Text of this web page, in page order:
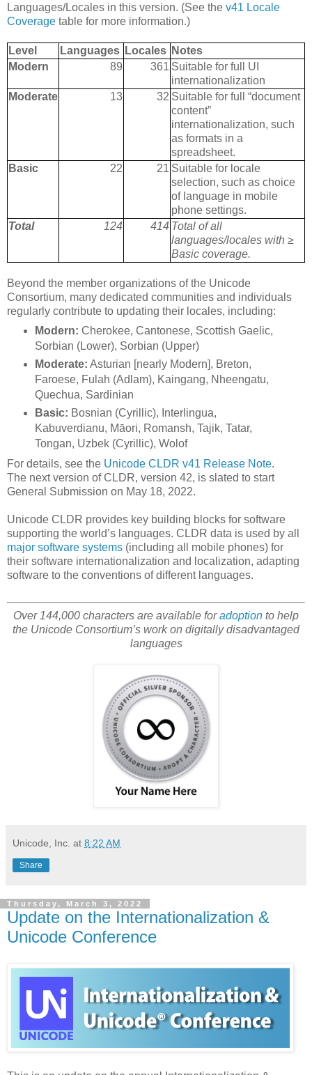
Languages/Locales in this version. (See the v41 Locale
Coverage table for more information.)
Level Languages Locales Notes
Modern
89 361 Suitable for full UI
internationalization
Moderate
13 32 Suitable for full “document
content”
internationalization, such
as formats in a
spreadsheet.
Basic
22 21 Suitable for locale
selection, such as choice
of language in mobile
phone settings.
Total
124 414 Total of all
languages/locales with ≥
Basic coverage.
Beyond the member organizations of the Unicode
Consortium, many dedicated communities and individuals
regularly contribute to updating their locales, including:
Modern: Cherokee, Cantonese, Scottish Gaelic,
Sorbian (Lower), Sorbian (Upper)
Moderate: Asturian [nearly Modern], Breton,
Faroese, Fulah (Adlam), Kaingang, Nheengatu,
Quechua, Sardinian
Basic: Bosnian (Cyrillic), Interlingua,
Kabuverdianu, Māori, Romansh, Tajik, Tatar,
Tongan, Uzbek (Cyrillic), Wolof
For details, see the Unicode CLDR v41 Release Note.
The next version of CLDR, version 42, is slated to start
General Submission on May 18, 2022.
Unicode CLDR provides key building blocks for software
supporting the world’s languages. CLDR data is used by all
major software systems (including all mobile phones) for
their software internationalization and localization, adapting
software to the conventions of different languages.
Over 144,000 characters are available foradoption to help
the Unicode Consortium’s work on digitally disadvantaged
languages
Unicode, Inc. at 8:22 AM
Share
Thursday, March 3, 2022
Update on the Internationalization &
Unicode Conference